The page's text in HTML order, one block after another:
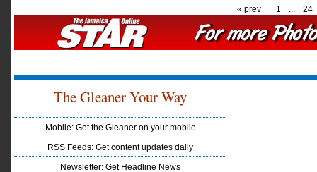
« prev 1 24
The Gleaner Your Way
Mobile: Get the Gleaner on your mobile
RSS Feeds: Get content updates daily
Newsletter: Get Headline News